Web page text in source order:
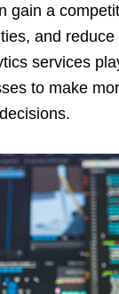
gain a
and
services
to make